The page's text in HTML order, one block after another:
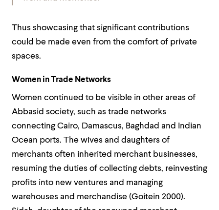
Thus showcasing that significant contributions
could be made even from the comfort of private
spaces.
Women in Trade Networks
Women continued to be visible in other areas of
Abbasid society, such as trade networks
connecting Cairo, Damascus, Baghdad and Indian
Ocean ports. The wives and daughters of
merchants often inherited merchant businesses,
resuming the duties of collecting debts, reinvesting
profits into new ventures and managing
warehouses and merchandise (Goitein 2000).